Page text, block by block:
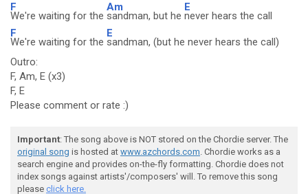
F
We're waiting for the
Am
sandman, but he
E
never hears the call
F
We're waiting for the
E
sandman, (but he never hears the call)
Outro:
F, Am, E (x3)
F, E
Please comment or rate :)
Important: The song above is NOT stored on the Chordie server. The
original song is hosted at www.azchords.com. Chordie works as a
search engine and provides on-the-fly formatting. Chordie does not
index songs against artists'/composers' will. To remove this song
please click here.